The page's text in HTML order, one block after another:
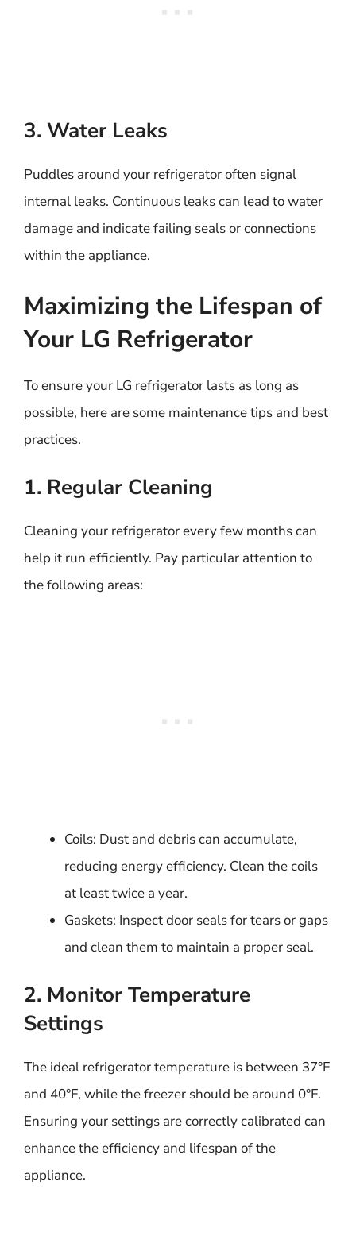
3. Water Leaks
Puddles around your refrigerator often signal
internal leaks. Continuous leaks can lead to water
damage and indicate failing seals or connections
within the appliance.
Maximizing the Lifespan of
Your LG Refrigerator
To ensure your LG refrigerator lasts as long as
possible, here are some maintenance tips and best
practices.
1. Regular Cleaning
Cleaning your refrigerator every few months can
help it run efficiently. Pay particular attention to
the following areas:
Coils: Dust and debris can accumulate,
reducing energy efficiency. Clean the coils
at least twice a year.
Gaskets: Inspect door seals for tears or gaps
and clean them to maintain a proper seal.
2. Monitor Temperature
Settings
The ideal refrigerator temperature is between 37°F
and 40°F, while the freezer should be around 0°F.
Ensuring your settings are correctly calibrated can
enhance the efficiency and lifespan of the
appliance.